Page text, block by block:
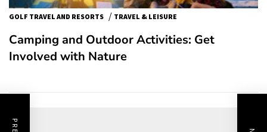
GOLF TRAVEL AND RESORTS / TRAVEL & LEISURE
Camping and Outdoor Activities: Get
Involved with Nature